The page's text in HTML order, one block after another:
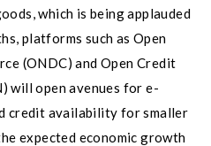
which is being applauded
platforms such as Open
(ONDC) and Open Credit
will open avenues for e-
credit availability for smaller
expected economic growth